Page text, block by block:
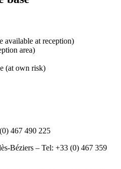
available at reception)
area)
(at own risk)
467 490 225
Béziers – Tel: +33 (0) 467 359